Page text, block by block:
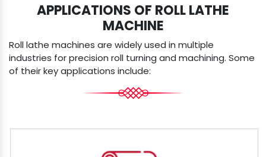
APPLICATIONS OF ROLL LATHE
MACHINE
Roll lathe machines are widely used in multiple
industries for precision roll turning and machining. Some
of their key applications include: